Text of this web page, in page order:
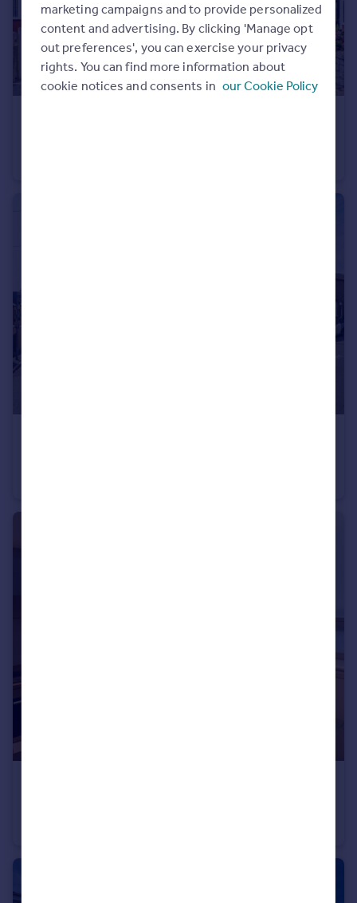
marketing campaigns and to provide personalized
content and advertising. By clicking 'Manage opt
out preferences', you can exercise your privacy
rights. You can find more information about
cookie notices and consents in our Cookie Policy